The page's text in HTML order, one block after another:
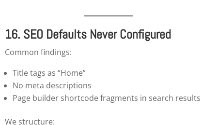
16. SEO Defaults Never Configured
Common findings:
Title tags as “Home”
No meta descriptions
Page builder shortcode fragments in search results
We structure: